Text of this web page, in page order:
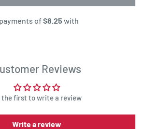
Reviews
the first to write a review
Write a review